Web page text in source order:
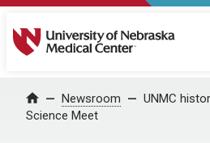
University of Nebraska
Home Newsroom
UNMC
Science Meet